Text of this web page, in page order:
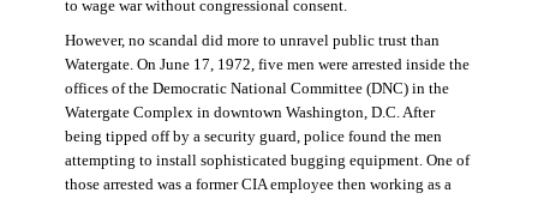
to wage war without congressional consent.
However, no scandal did more to unravel public trust than
Watergate. On June 17, 1972, five men were arrested inside the
offices of the Democratic National Committee (DNC) in the
Watergate Complex in downtown Washington, D.C. After
being tipped off by a security guard, police found the men
attempting to install sophisticated bugging equipment. One of
those arrested was a former CIA employee then working as a